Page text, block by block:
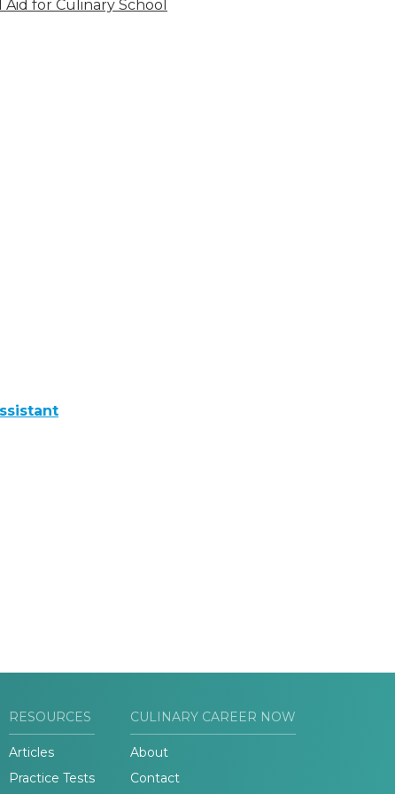
Aid for Culinary School
RESOURCES
Articles
Practice Tests
CULINARY CAREER NOW
About
Contact